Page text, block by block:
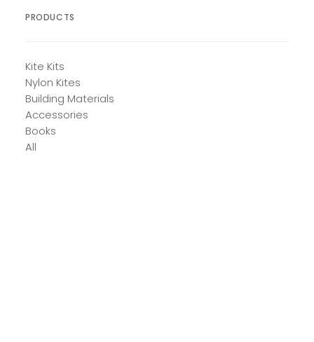
PRODUCTS
Kite Kits
Nylon Kites
Building Materials
Accessories
Books
All